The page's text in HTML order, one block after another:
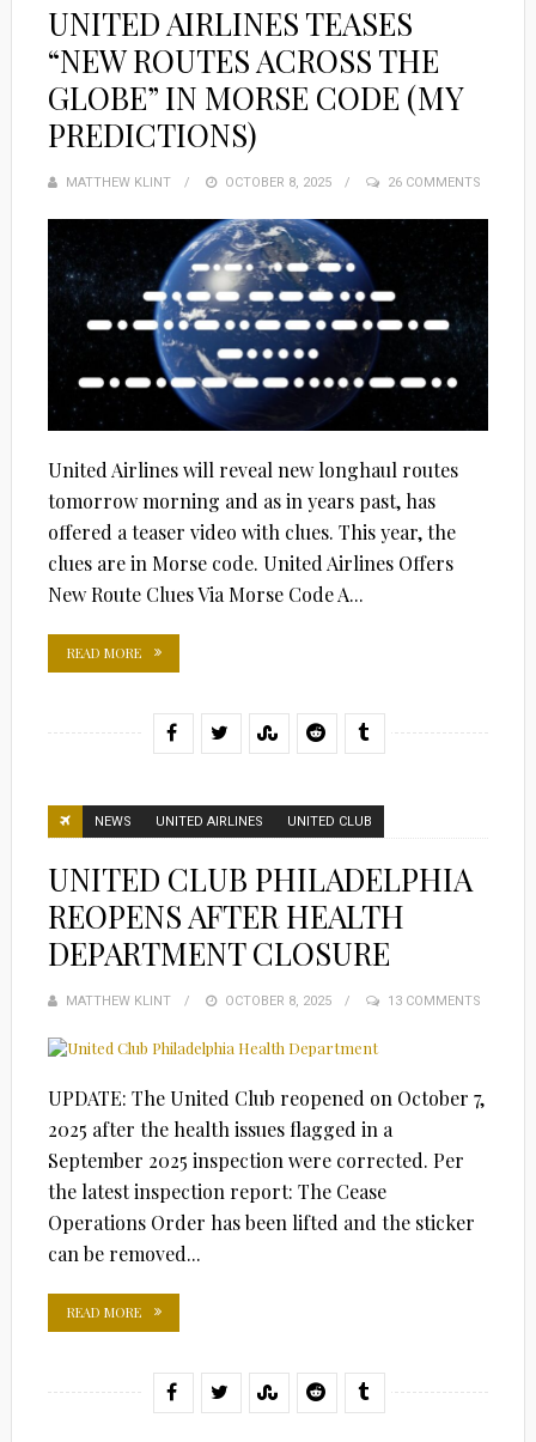
UNITED AIRLINES TEASES
“NEW ROUTES ACROSS THE
GLOBE” IN MORSE CODE (MY
PREDICTIONS)
MATTHEW KLINT
POSTED
OCTOBER 8, 2025 26 COMMENTS
United Airlines will reveal new longhaul routes
tomorrow morning and as in years past, has
offered a teaser video with clues. This year, the
clues are in Morse code. United Airlines Offers
New Route Clues Via Morse Code A...
READ MORE
NEWS UNITED AIRLINES UNITED CLUB
UNITED CLUB PHILADELPHIA
REOPENS AFTER HEALTH
DEPARTMENT CLOSURE
MATTHEW KLINT
POSTED
OCTOBER 8, 2025 13 COMMENTS
UPDATE: The United Club reopened on October 7,
2025 after the health issues flagged in a
September 2025 inspection were corrected. Per
the latest inspection report: The Cease
Operations Order has been lifted and the sticker
can be removed...
READ MORE